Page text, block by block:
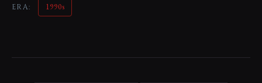
ERA: 1990s